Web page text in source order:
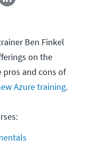
Ben Finkel
on the
pros and cons of
Azure training.